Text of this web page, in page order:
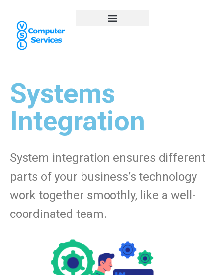
Systems
Integration
System integration ensures different
parts of your business’s technology
work together smoothly, like a well-
coordinated team.